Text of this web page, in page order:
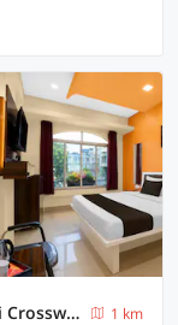
Super Collection O Dagdu Seth Ganpati Crossway Formerly Malwade Motels
1 km